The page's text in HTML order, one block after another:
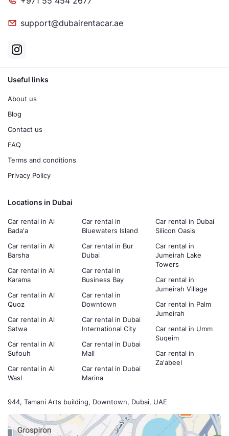
support@dubairentacar.ae
944, Tamani Arts building, Downtown, Dubai, UAE
Useful links
About us
Blog
Contact us
FAQ
Terms and conditions
Privacy Policy
Locations in Dubai
Car rental in Al
Bada'a
Car rental in Al
Barsha
Car rental in Al
Karama
Car rental in Al
Quoz
Car rental in Al
Satwa
Car rental in Al
Sufouh
Car rental in Al
Wasl
Car rental in
Bluewaters Island
Car rental in Bur
Dubai
Car rental in
Business Bay
Car rental in
Downtown
Car rental in Dubai
International City
Car rental in Dubai
Mall
Car rental in Dubai
Marina
Car rental in Dubai
Silicon Oasis
Car rental in
Jumeirah Lake
Towers
Car rental in
Jumeirah Village
Car rental in Palm
Jumeirah
Car rental in Umm
Suqeim
Car rental in
Za'abeel